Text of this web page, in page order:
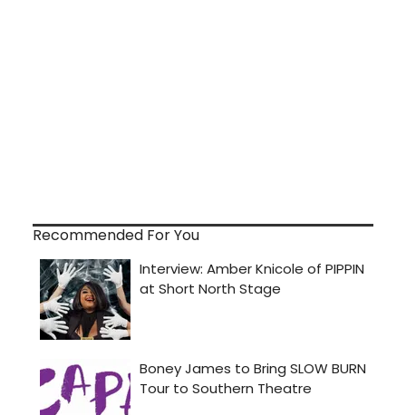
Recommended For You